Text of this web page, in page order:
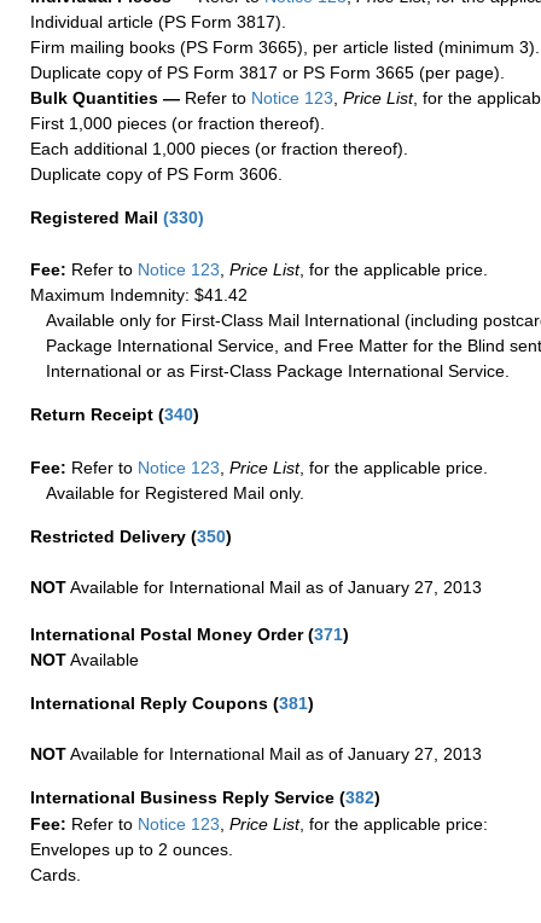
Individual article (PS Form 3817).
Firm mailing books (PS Form 3665), per article listed (minimum 3).
Duplicate copy of PS Form 3817 or PS Form 3665 (per page).
Bulk Quantities — Refer to Notice 123 Price List, for the
First 1,000 pieces (or fraction thereof).
Each additional 1,000 pieces (or fraction thereof).
Duplicate copy of PS Form 3606.
Registered Mail (330)
Fee: Refer to Notice 123, Price List, for the applicable price.
Maximum Indemnity: $41.42
Available only for First-Class Mail International (including
Package International Service, and Free Matter for the Blind
International or as First-Class Package International Service.
Return Receipt (340)
Fee: Refer to Notice 123 Price List, for the applicable price.
Available for Registered Mail only.
Restricted Delivery (350)
NOTAvailable for International Mail as of January 27, 2013
International Postal Money Order(371)
NOTAvailable
International Reply Coupons (381)
NOTAvailable for International Mail as of January 27, 2013
International Business Reply Service (382)
Fee: Refer to Notice 123 Price List, for the applicable price:
Envelopes up to 2 ounces.
Cards.